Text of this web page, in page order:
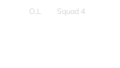
O,L Squad 4